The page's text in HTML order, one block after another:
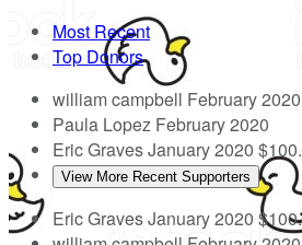
Most Recent
Top Donors
william campbell February 2020
Paula Lopez February 2020
Eric GravesJanuary 2020
View More Recent Supporters
Eric GravesJanuary 2020